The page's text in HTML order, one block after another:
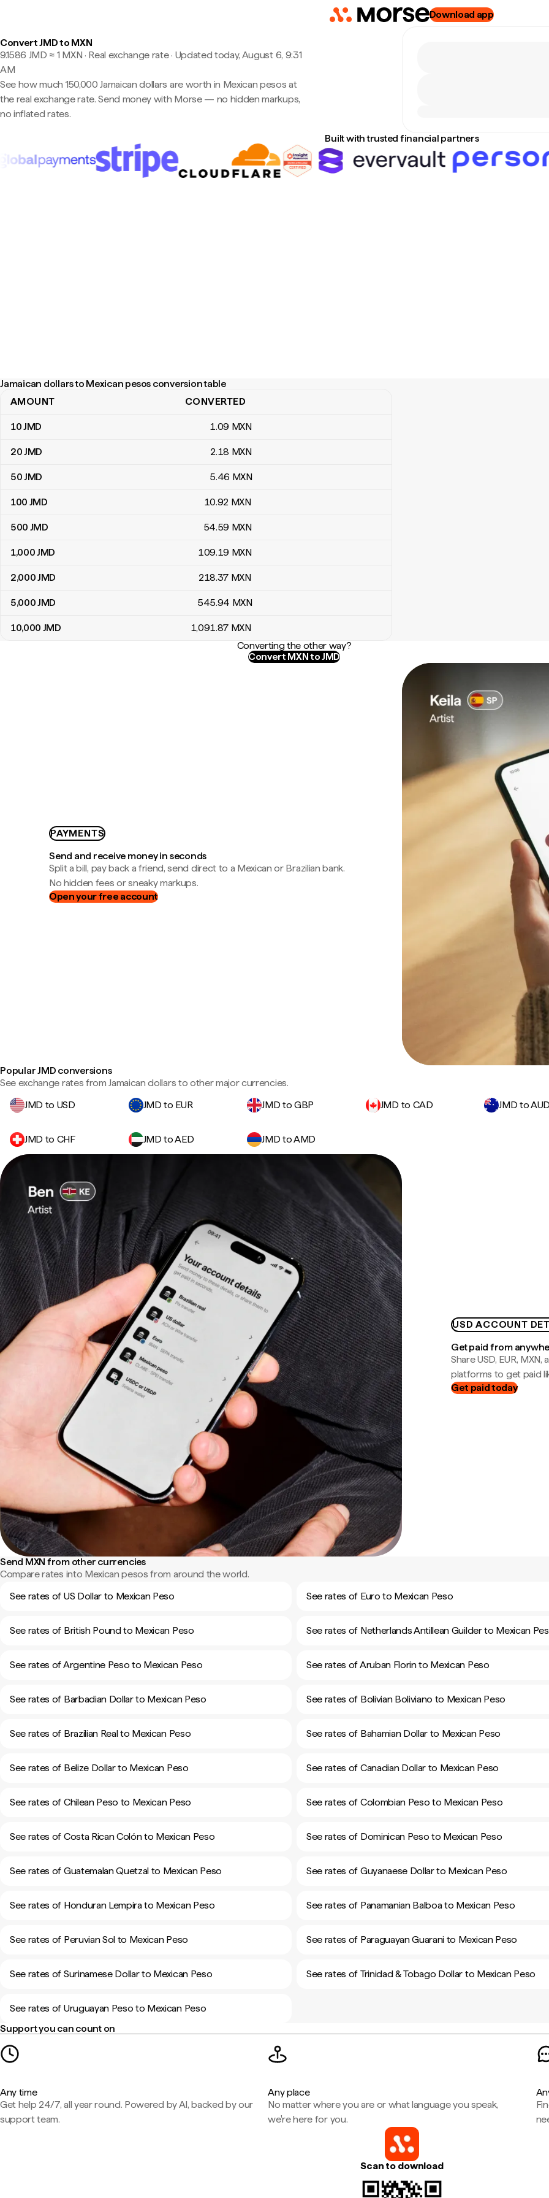
Download app
Convert JMD to MXN
9.1586 JMD ≈ 1 MXN · Real exchange rate· Updated today, August 6, 9:31
AM
See how much 150,000 Jamaican dollars are worth in Mexican pesos at
the real exchange rate. Send money with Morse — no hidden markups,
no inflated rates.
Built with trusted financial partners
Jamaican dollars to Mexican pesos conversion table
Jamaican dollars to Mexican pesos conversion table
AMOUNT CONVERTED
10JMD 1.09 MXN
20JMD 2.18 MXN
50JMD 5.46 MXN
100 JMD 10.92 MXN
500 JMD 54.59 MXN
1,000JMD 109.19 MXN
2,000JMD 218.37 MXN
5,000JMD 545.94 MXN
10,000 JMD 1,091.87 MXN
Converting the other way?
Convert MXN to JMD
PAYMENTS
Send and receive money in seconds
Split a bill, pay back a friend, send direct to a Mexican or Brazilian bank.
No hidden fees or sneaky markups.
Open your free account
Popular JMD conversions
See exchange rates from Jamaican dollars to other major currencies.
JMD to USD
JMD to EUR JMD to GBP JMD to CAD JMD to AUD
JMD to CHF JMD to AED JMD to AMD
USD ACCOUNT
Get paid from
Share USD, EUR,
platforms to get paid
Get paid today
Send MXN from other currencies
Compare rates into Mexican pesos from around the world.
See rates of US Dollar to Mexican Peso
See rates of Euro to Mexican Peso
See rates of British Pound to Mexican Peso See rates of Netherlands Antillean Guilder to Mexican
See rates of Argentine Peso to Mexican Peso See rates of Aruban Florin to Mexican Peso
See rates of Barbadian Dollar to Mexican Peso See rates of Bolivian Boliviano to Mexican Peso
See rates of Brazilian Real to Mexican Peso See rates of Bahamian Dollar to Mexican Peso
See rates of Belize Dollar to Mexican Peso See rates of Canadian Dollar to Mexican Peso
See rates of Chilean Peso to Mexican Peso See rates of Colombian Peso to Mexican Peso
See rates of Costa Rican Colón to Mexican Peso See rates of Dominican Peso to Mexican Peso
See rates of Guatemalan Quetzal to Mexican Peso See rates of Guyanaese Dollar to Mexican Peso
See rates of Honduran Lempira to Mexican Peso See rates of Panamanian Balboa to Mexican Peso
See rates of Peruvian Sol to Mexican Peso See rates of Paraguayan Guarani to Mexican Peso
See rates of Surinamese Dollar to Mexican Peso See rates of Trinidad & Tobago Dollar to Mexican Peso
See rates of Uruguayan Peso to Mexican Peso
Support you can count on
Any time
Get help 24/7, all year round. Powered by AI, backed by our
support team.
Any place
No matter where you are or what language you speak,
we're here for you.
Scan to download